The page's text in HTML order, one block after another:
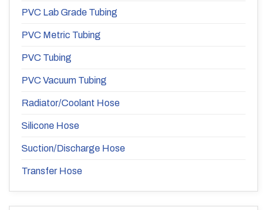
PVC Lab Grade Tubing
PVC Metric Tubing
PVC Tubing
PVC Vacuum Tubing
Radiator/Coolant Hose
Silicone Hose
Suction/Discharge Hose
Transfer Hose